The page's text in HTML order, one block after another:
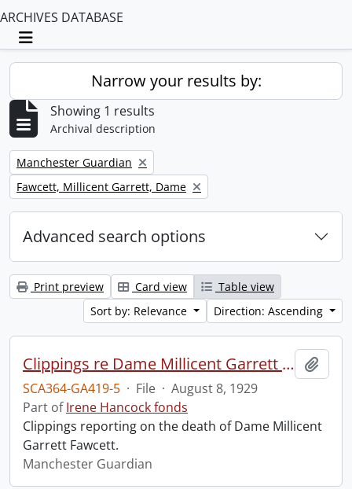
ARCHIVES DATABASE
Toggle navigation
Narrow your results by:
Showing 1 results
Archival description
Remove filter:
Manchester Guardian
Remove filter:
Fawcett, Millicent Garrett, Dame
Advanced search options
Print preview Card view
Table view
Sort by: Relevance
Direction: Ascending
Clippings re Dame Millicent Garrett Fawcett.
SCA364-GA419-5 · File · August 8, 1929
Part ofIrene Hancock fonds
Clippings reporting on the death of Dame Millicent
Garrett Fawcett.
Manchester Guardian